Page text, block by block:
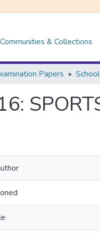
Communities & Collections
Papers